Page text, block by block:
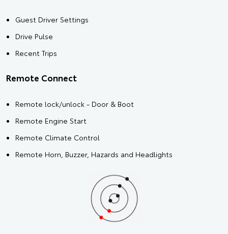
Guest Driver Settings
Drive Pulse
Recent Trips
Remote Connect
Remote lock/unlock - Door & Boot
Remote Engine Start
Remote Climate Control
Remote Horn, Buzzer, Hazards and Headlights